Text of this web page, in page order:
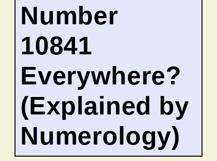
Number
10841
Everywhere?
(Explained by
Numerology)